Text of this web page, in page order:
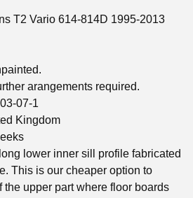
T2 Vario 614-814D 1995-2013
arangements required.
07-1
Kingdom
lower inner sill profile fabricated
This is our cheaper option to
the upper part where floor boards